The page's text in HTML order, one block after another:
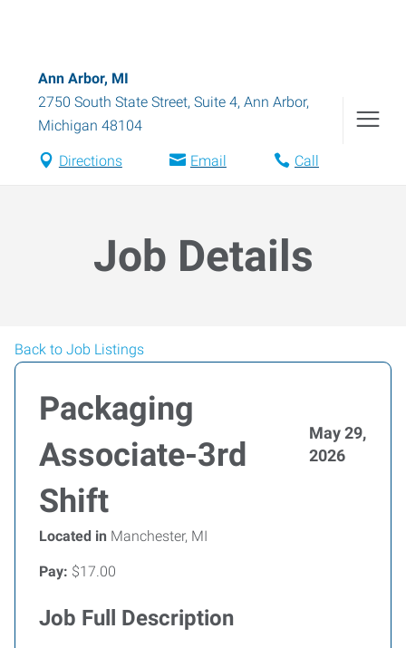
Ann Arbor, MI
2750 South State Street, Suite 4, Ann Arbor,
Michigan 48104
Directions Email Call
Job Details
Back to Job Listings
Packaging
Associate-3rd
Shift
May 29,
2026
Located in Manchester, MI
Pay: $17.00
Job Full Description